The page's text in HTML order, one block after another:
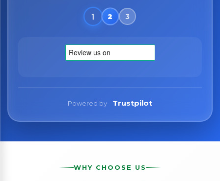
Powered by Trustpilot
WHY CHOOSE US